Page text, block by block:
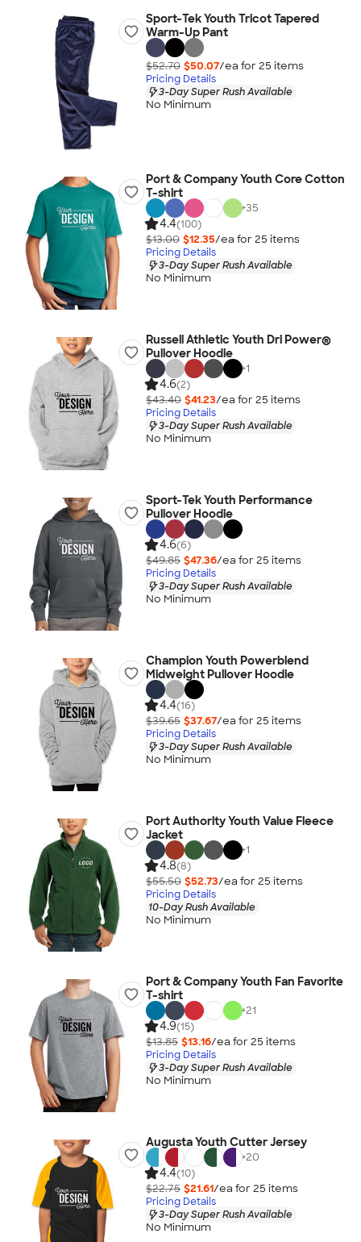
Sport-Tek Youth Tricot Tapered
Warm-Up Pant
$52.70 $50.07/ea for 25 items
Pricing Details
3-Day Super Rush Available
No Minimum
Port & Company Youth Core Cotton
T-shirt
+35
4.4(100)
$13.00 $12.35/ea for 25 items
Pricing Details
3-Day Super Rush Available
No Minimum
Russell Athletic Youth Dri Power®
Pullover Hoodie
+1
4.6(2)
$43.40 $41.23/ea for 25 items
Pricing Details
3-Day Super Rush Available
No Minimum
Sport-Tek Youth Performance
Pullover Hoodie
4.6(6)
$49.85 $47.36/ea for 25 items
Pricing Details
3-Day Super Rush Available
No Minimum
Champion Youth Powerblend
Midweight Pullover Hoodie
4.4(16)
$39.65 $37.67/ea for 25 items
Pricing Details
3-Day Super Rush Available
No Minimum
Port Authority Youth Value Fleece
Jacket
+1
4.8(8)
$55.50 $52.73/ea for 25 items
Pricing Details
10-Day Rush Available
No Minimum
Port & Company Youth Fan Favorite
T-shirt
+21
4.9(15)
$13.85 $13.16/ea for 25 items
Pricing Details
3-Day Super Rush Available
No Minimum
Augusta Youth Cutter Jersey
+20
4.4(10)
$22.75 $21.61/ea for 25 items
Pricing Details
3-Day Super Rush Available
No Minimum